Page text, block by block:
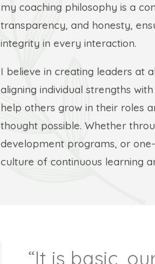
my coaching philosophy is a
transparency, and honesty,
integrity in every interaction.
I believe in creating leaders at
aligning individual strengths
help others grow in their roles
thought possible. Whether
development programs, or
culture of continuous learning
“It is basic,